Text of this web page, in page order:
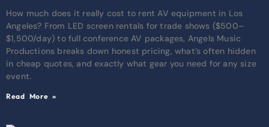
How much does it really cost to rent AV equipment in Los
Angeles? From LED screen rentals for trade shows ($500–
$1,500/day) to full conference AV packages, Angels Music
Productions breaks down honest pricing, what’s often hidden
in cheap quotes, and exactly what gear you need for any size
event.
Read More »